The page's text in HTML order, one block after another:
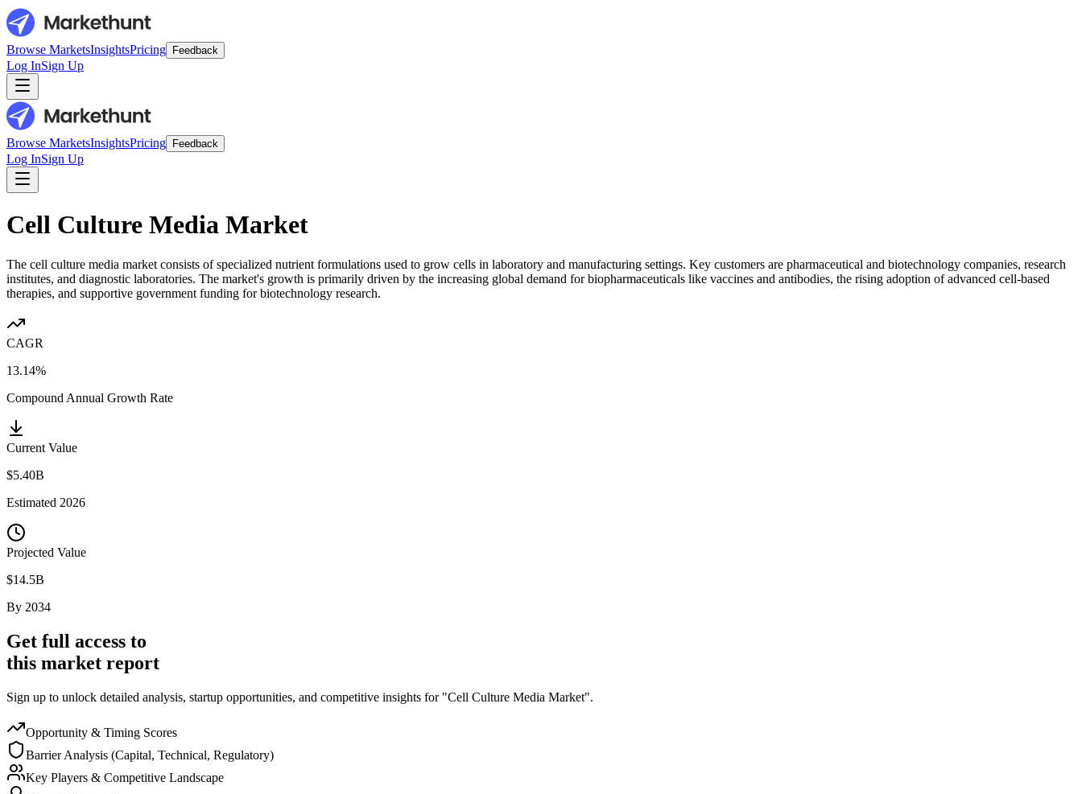
Browse MarketsInsightsPricing Feedback
Log InSign Up
Browse MarketsInsightsPricing Feedback
Log InSign Up
Cell Culture Media Market
The cell culture media market consists of specialized nutrient formulations used to grow cells in laboratory and manufacturing settings. Key customers are pharmaceutical and biotechnology companies, research
institutes, and diagnostic laboratories. The market's growth is primarily driven by the increasing global demand for biopharmaceuticals like vaccines and antibodies, the rising adoption of advanced cell-based
therapies, and supportive government funding for biotechnology research.
CAGR
13.14%
Compound Annual Growth Rate
Current Value
$5.40B
Estimated 2026
Projected Value
$14.5B
By 2034
Get full access to
this market report
Sign up to unlock detailed analysis, startup opportunities, and competitive insights for "Cell Culture Media Market".
Opportunity & Timing Scores
Barrier Analysis (Capital, Technical, Regulatory)
Key Players & Competitive Landscape